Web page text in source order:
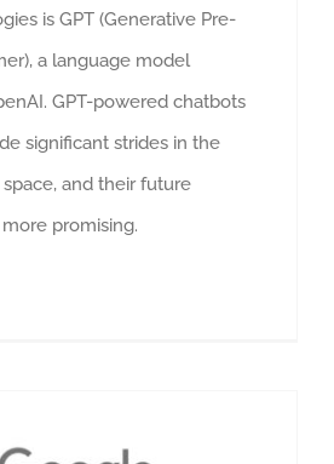
is GPT (Generative Pre-
a language model
GPT-powered chatbots
significant strides in the
and their future
promising.